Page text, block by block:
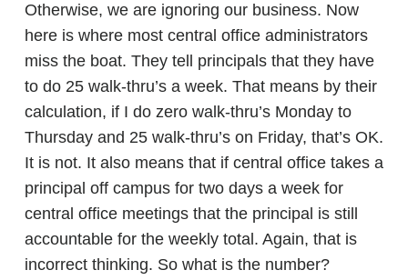
Otherwise, we are ignoring our business. Now
here is where most central office administrators
miss the boat. They tell principals that they have
to do 25 walk-thru’s a week. That means by their
calculation, if I do zero walk-thru’s Monday to
Thursday and 25 walk-thru’s on Friday, that’s OK.
It is not. It also means that if central office takes a
principal off campus for two days a week for
central office meetings that the principal is still
accountable for the weekly total. Again, that is
incorrect thinking. So what is the number?